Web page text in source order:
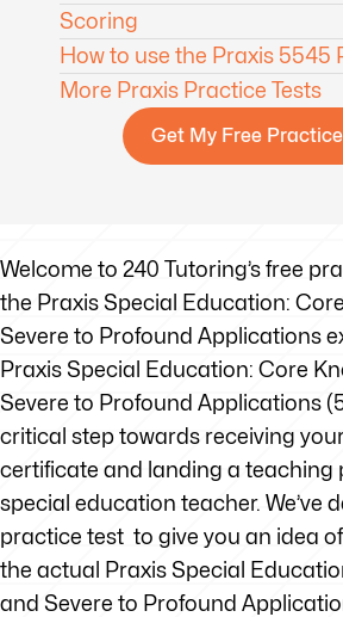
Welcome to 240 Tutoring’s free
the Praxis Special Education:
Severe to Profound Applications
Praxis Special Education: Core
Severe to Profound Applications
critical step towards receiving
certificate and landing a teaching
special education teacher. We’ve
practice test to give you an idea
the actual Praxis Special
and Severe to Profound
Scoring
How to use the Praxis 5545
More Praxis Practice Tests
Get My Free